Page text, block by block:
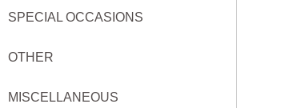
SPECIAL OCCASIONS
OTHER
MISCELLANEOUS